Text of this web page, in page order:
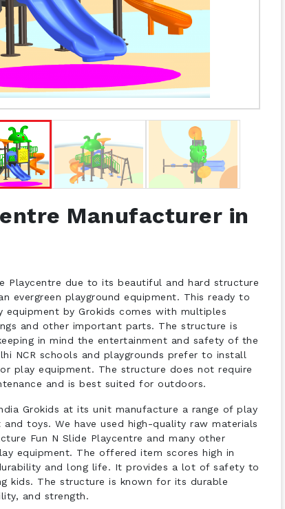
Manufacturer in
Playcentre due to its beautiful and hard structure
evergreen playground equipment. This ready to
equipment by Grokids comes with multiples
and other important parts. The structure is
in mind the entertainment and safety of the
NCR schools and playgrounds prefer to install
play equipment. The structure does not require
and is best suited for outdoors.
Grokids at its unit manufacture a range of play
and toys. We have used high-quality raw materials
Fun N Slide Playcentre and many other
equipment. The offered item scores high in
and long life. It provides a lot of safety to
kids. The structure is known for its durable
and strength.